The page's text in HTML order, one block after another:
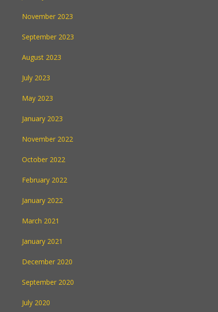
November 2023
September 2023
August 2023
July 2023
May 2023
January 2023
November 2022
October 2022
February 2022
January 2022
March 2021
January 2021
December 2020
September 2020
July 2020